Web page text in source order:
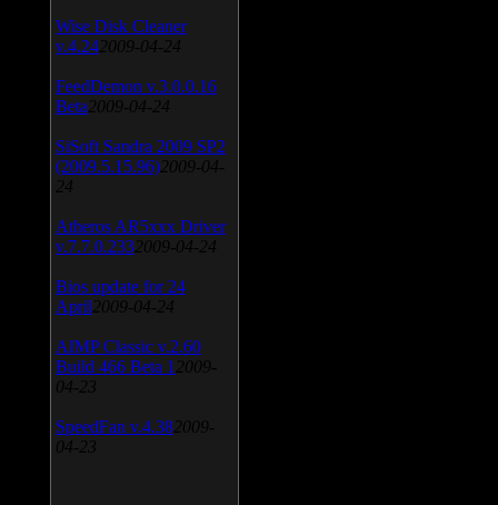
Wise Disk Cleaner
v.4.24 2009-04-24
FeedDemon v.3.0.0.16
Beta 2009-04-24
SiSoft Sandra 2009 SP2
(2009.5.15.96) 2009-04-
24
Atheros AR5xxx Driver
v.7.7.0.233 2009-04-24
Bios update for 24
April 2009-04-24
AIMP Classic v.2.60
Build 466 Beta 1 2009-
04-23
SpeedFan v.4.38 2009-
04-23